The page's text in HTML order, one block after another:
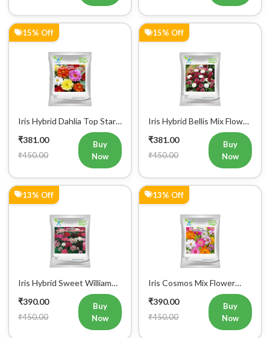
15% Off
Iris Hybrid Dahlia Top Star
Mix Flower Seeds (300
Seeds)
₹381.00
₹450.00
Buy
Now
15% Off
Iris Hybrid Bellis Mix Flower
₹381.00
₹450.00
Buy
Now
13% Off
Iris Hybrid Sweet William
Mix Flower Seeds (300
Seeds)
₹390.00
₹450.00
Buy
Now
13% Off
Iris Cosmos Mix Flower
₹390.00
₹450.00
Buy
Now